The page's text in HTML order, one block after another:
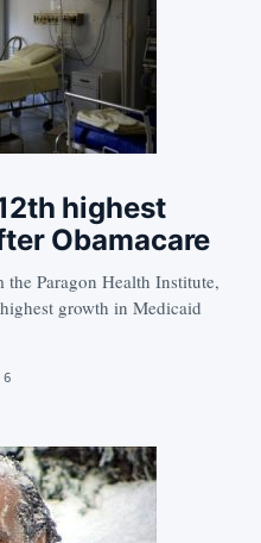
highest
Obamacare
Paragon Health Institute,
growth in Medicaid